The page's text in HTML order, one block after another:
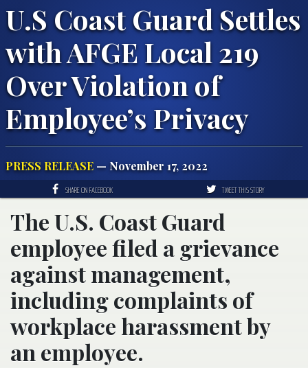
U.S Coast Guard Settles
with AFGE Local 219
Over Violation of
Employee’s Privacy
PRESS RELEASE — November 17, 2022
SHARE ON FACEBOOK TWEET THIS STORY
The U.S. Coast Guard
employee filed a grievance
against management,
including complaints of
workplace harassment by
an employee.